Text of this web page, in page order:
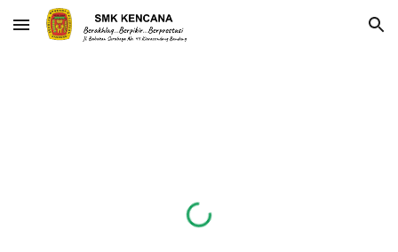
Skip to main content Skip to navigation